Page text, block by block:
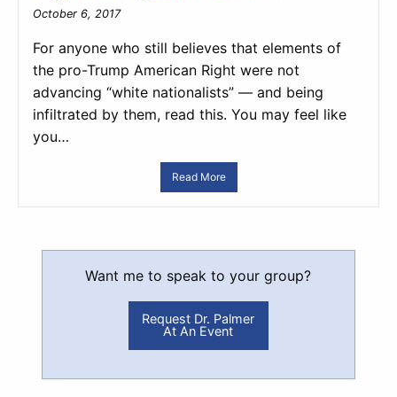
October 6, 2017
For anyone who still believes that elements of
the pro-Trump American Right were not
advancing “white nationalists” — and being
infiltrated by them, read this. You may feel like
you…
Read More
Want me to speak to your group?
Request Dr. Palmer
At An Event